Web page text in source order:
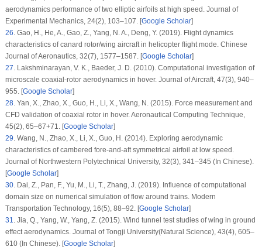
aerodynamics performance of two elliptic airfoils at high speed. Journal of
Experimental Mechanics, 24(2), 103–107. [Google Scholar]
26.Gao, H., He, A., Gao, Z., Yang, N. A., Deng, Y. (2019). Flight dynamics
characteristics of canard rotor/wing aircraft in helicopter flight mode. Chinese
Journal of Aeronautics, 32(7), 1577–1587. [Google Scholar]
27.Lakshminarayan, V. K., Baeder, J. D. (2010). Computational investigation of
microscale coaxial-rotor aerodynamics in hover. Journal of Aircraft, 47(3), 940–
955. [Google Scholar]
28.Yan, X., Zhao, X., Guo, H., Li, X., Wang, N. (2015). Force measurement and
CFD validation of coaxial rotor in hover.Aeronautical Computing Technique,
45(2), 65–67+71. [Google Scholar]
29.Wang, N., Zhao, X., Li, X., Guo, H. (2014). Exploring aerodynamic
characteristics of cambered fore-and-aft symmetrical airfoil at low speed.
Journal of Northwestern Polytechnical University, 32(3), 341–345 (In Chinese).
[Google Scholar]
30.Dai, Z., Pan, F., Yu, M., Li, T., Zhang, J. (2019). Influence of computational
domain size on numerical simulation of flow around trains. Modern
Transportation Technology, 16(5), 88–92. [Google Scholar]
31.Jia, Q., Yang, W., Yang, Z. (2015). Wind tunnel test studies of wing in ground
effect aerodynamics. Journal of Tongji University(Natural Science), 43(4), 605–
610 (In Chinese). [Google Scholar]